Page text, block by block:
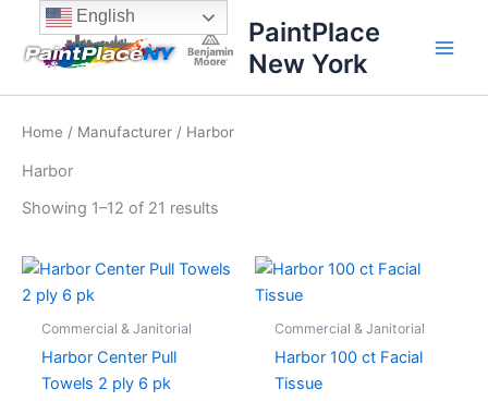
content
content
PaintPlace
New York
Home / Manufacturer / Harbor
Harbor
Showing 1–12 of 21 results
Sorted
price:
high
to
Commercial & Janitorial
Harbor Center Pull
Towels 2 ply 6 pk
Commercial & Janitorial
Harbor 100 ct Facial
Tissue
English